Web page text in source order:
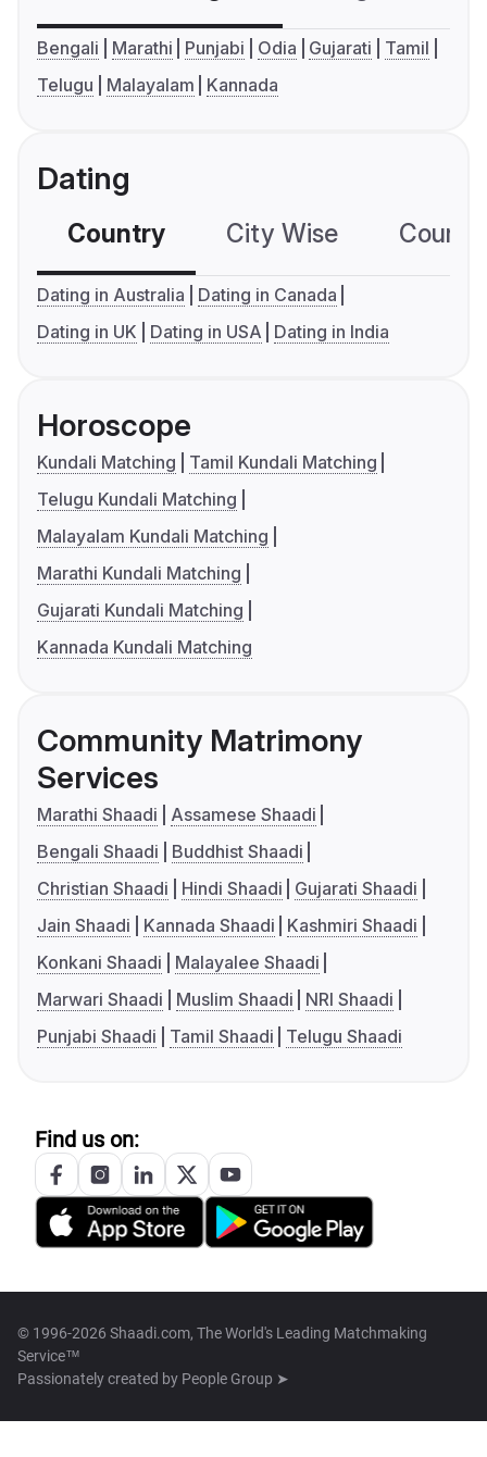
Bengali Marathi Punjabi Odia Gujarati
Tamil
Telugu
Malayalam Kannada
Dating
Country City Wise
Dating in Australia
Dating in Canada
Dating in UK
Dating in USA Dating in India
Horoscope
Kundali Matching
Tamil Kundali Matching
Telugu Kundali Matching
Malayalam Kundali Matching
Marathi Kundali Matching
Gujarati Kundali Matching
Kannada Kundali Matching
Community Matrimony
Services
Marathi Shaadi
Assamese Shaadi
Bengali Shaadi
Buddhist Shaadi
Christian Shaadi
Hindi Shaadi
Gujarati Shaadi
Jain Shaadi
Kannada Shaadi
Kashmiri Shaadi
Konkani Shaadi
Malayalee Shaadi
Marwari Shaadi
Muslim Shaadi
NRI Shaadi
Punjabi Shaadi
Tamil Shaadi Telugu Shaadi
Find us on:
© 1996-2026 Shaadi.com, The World's Leading Matchmaking
Service™
Passionately created by People Group ➤